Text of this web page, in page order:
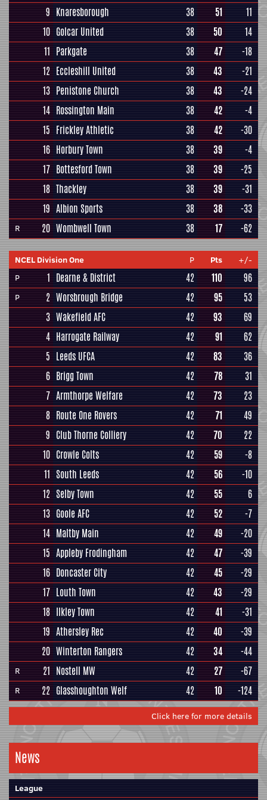
9 Knaresborough 38 51
11
10 Golcar United 38 50
14
11 Parkgate 38 47
-18
12 Eccleshill United 38 43
-21
13 Penistone Church 38 43
-24
14 Rossington Main 38 42
-4
15 Frickley Athletic 38 42
-30
16 Horbury Town 38 39
-4
17 Bottesford Town 38 39
-25
18 Thackley 38 39
-31
19 Albion Sports 38 38 -33
R 20 Wombwell Town 38 17 -62
NCEL Division One P Pts
+/-
P
1 Dearne & District 42 110 96
P 2 Worsbrough Bridge 42 95
53
3 Wakefield AFC 42 93
69
4 Harrogate Railway 42 91
62
5 Leeds UFCA 42 83
36
6 Brigg Town 42 78
31
7 Armthorpe Welfare 42 73
23
8 Route One Rovers 42 71
49
9 Club Thorne Colliery 42 70
22
10 Crowle Colts 42 59
-8
11 South Leeds 42 56
-10
12 Selby Town 42 55
6
13 Goole AFC 42 52
-7
14 Maltby Main 42 49
-20
15 Appleby Frodingham 42 47
-39
16 Doncaster City 42 45
-29
17 Louth Town 42 43
-29
18 Ilkley Town 42 41
-31
19 Athersley Rec 42 40
-39
20 Winterton Rangers 42 34 -44
R 21 Nostell MW 42 27 -67
R 22 Glasshoughton Welf 42 10 -124
Click here for more details
News
League